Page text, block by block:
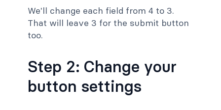
We'll change each field from 4 to 3.
That will leave 3 for the submit button
too.
Step 2: Change your
button settings